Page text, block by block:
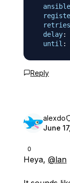
retries
delay:
until :
Reply
0
alexdo
June
Heya, @lan